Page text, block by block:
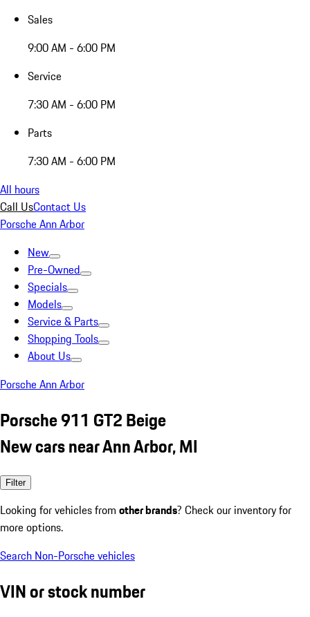
Sales
9:00 AM - 6:00 PM
Service
7:30 AM - 6:00 PM
Parts
7:30 AM - 6:00 PM
All hours
Call UsContact Us
Porsche Ann Arbor
New
Pre-Owned
Specials
Models
Service & Parts
Shopping Tools
About Us
Porsche Ann Arbor
Porsche 911 GT2 Beige
New cars near Ann Arbor, MI
Filter
Looking for vehicles from other brands? Check our inventory for
more options.
Search Non-Porsche vehicles
VIN or stock number